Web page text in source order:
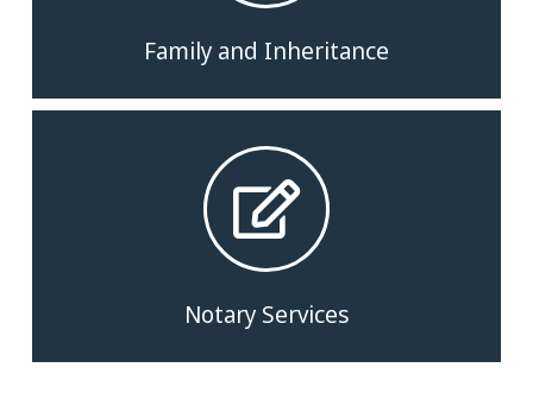
Family and Inheritance
Notary Services